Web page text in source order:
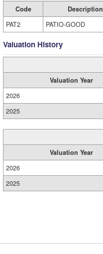
Code Description
PAT2
PATIO-GOOD
Valuation History
Valuation Year
2026
2025
Valuation Year
2026
2025